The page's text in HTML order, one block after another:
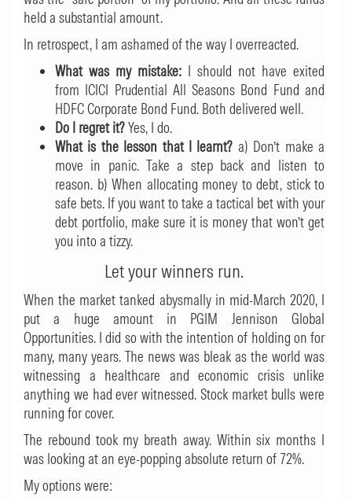
held a substantial amount.
In retrospect, I am ashamed of the way I overreacted.
What was my mistake: I should not have exited
from ICICI Prudential All Seasons Bond Fund and
HDFC Corporate Bond Fund. Both delivered well.
Do I regret it?Yes, I do.
What is the lesson that I learnt? a) Don’t make a
move in panic. Take a step back and listen to
reason. b) When allocating money to debt, stick to
safe bets. If you want to take a tactical bet with your
debt portfolio, make sure it is money that won’t get
you into a tizzy.
Let your winners run.
When the market tanked abysmally in mid-March 2020, I
put a huge amount in PGIM Jennison Global
Opportunities. I did so with the intention of holding on for
many, many years. The news was bleak as the world was
witnessing a healthcare and economic crisis unlike
anything we had ever witnessed. Stock market bulls were
running for cover.
The rebound took my breath away. Within six months I
was looking at an eye-popping absolute return of 72%.
My options were: